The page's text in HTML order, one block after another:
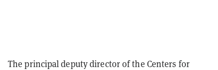
The principal deputy director of the Centers for